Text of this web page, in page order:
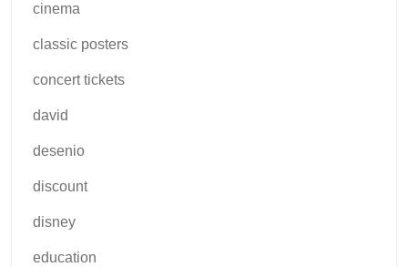
cinema
classic posters
concert tickets
david
desenio
discount
disney
education